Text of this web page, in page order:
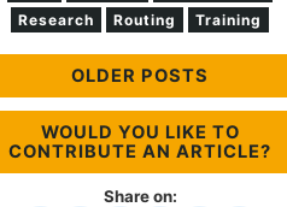
Research
Routing Training
OLDER POSTS
WOULD YOU LIKE TO
CONTRIBUTE AN ARTICLE?
Share on: